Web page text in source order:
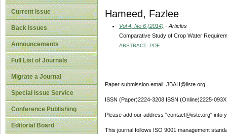
Current Issue
Back Issues
Announcements
Full List of Journals
Migrate a Journal
Special Issue Service
Conference Publishing
Editorial Board
Hameed, Fazlee
Vol 4, No 6 (2014) - Articles
Comparative Study of Crop Water
ABSTRACT PDF
Paper submission email: JBAH@iiste.org
ISSN (Paper)2224-3208 ISSN (Online)2225-093X
Please add our address "contact@iiste.org" into
This journal follows ISO 9001 management